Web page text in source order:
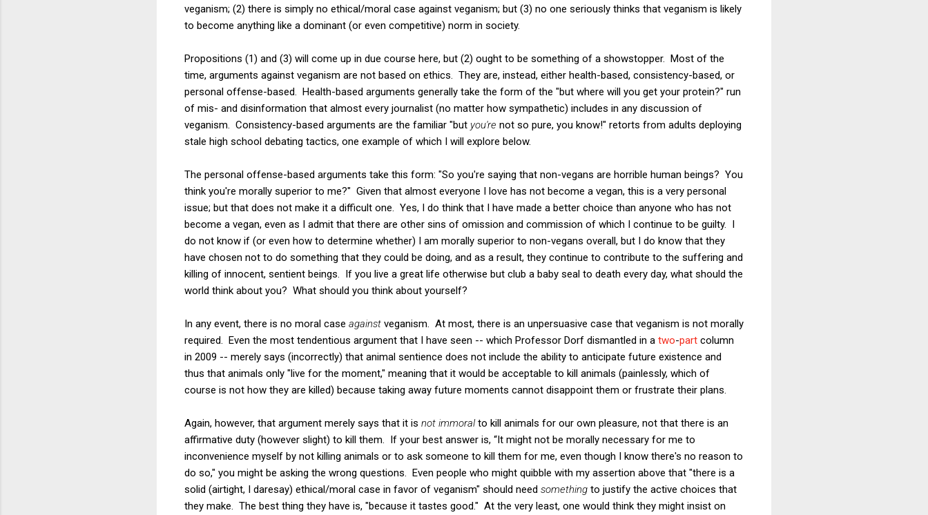
veganism; (2) there is simply no ethical/moral case against veganism; but (3) no one seriously thinks that veganism is likely
to become anything like a dominant (or even competitive) norm in society.
Propositions (1) and (3) will come up in due course here, but (2) ought to be something of a showstopper. Most of the
time, arguments against veganism are not based on ethics. They are, instead, either health-based, consistency-based, or
personal offense-based. Health-based arguments generally take the form of the "but where will you get your protein?" run
of mis- and disinformation that almost every journalist (no matter how sympathetic) includes in any discussion of
veganism. Consistency-based arguments are the familiar "but you're not so pure, you know!" retorts from adults deploying
stale high school debating tactics, one example of which I will explore below.
The personal offense-based arguments take this form: "So you're saying that non-vegans are horrible human beings? You
think you're morally superior to me?" Given that almost everyone I love has not become a vegan, this is a very personal
issue; but that does not make it a difficult one. Yes, I do think that I have made a better choice than anyone who has not
become a vegan, even as I admit that there are other sins of omission and commission of which I continue to be guilty. I
do not know if (or even how to determine whether) I am morally superior to non-vegans overall, but I do know that they
have chosen not to do something that they could be doing, and as a result, they continue to contribute to the suffering and
killing of innocent, sentient beings. If you live a great life otherwise but club a baby seal to death every day, what should the
world think about you? What should you think about yourself?
In any event, there is no moral case against veganism. At most, there is an unpersuasive case that veganism is not morally
required. Even the most tendentious argument that I have seen -- which Professor Dorf dismantled in a two-part column
in 2009 -- merely says (incorrectly) that animal sentience does not include the ability to anticipate future existence and
thus that animals only "live for the moment," meaning that it would be acceptable to kill animals (painlessly, which of
course is not how they are killed) because taking away future moments cannot disappoint them or frustrate their plans.
Again, however, that argument merely says that it is not immoralto kill animals for our own pleasure, not that there is an
affirmative duty (however slight) to kill them. If your best answer is, “It might not be morally necessary for me to
inconvenience myself by not killing animals or to ask someone to kill them for me, even though I know there's no reason to
do so," you might be asking the wrong questions. Even people who might quibble with my assertion above that "there is a
solid (airtight, I daresay) ethical/moral case in favor of veganism" should need something to justify the active choices that
they make. The best thing they have is, "because it tastes good." At the very least, one would think they might insist on